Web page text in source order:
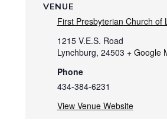
VENUE
First Presbyterian Church of
1215 V.E.S. Road
Lynchburg, 24503 + Google
Phone
434-384-6231
View Venue Website